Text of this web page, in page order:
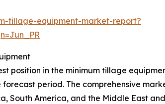
tillage-equipment-market-report?
position in the minimum tillage
period. The comprehensive
South America, and the Middle East